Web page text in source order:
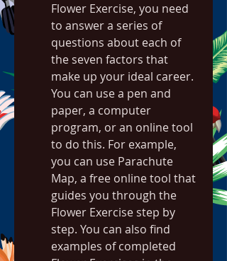
Flower Exercise, you need
to answer a series of
questions about each of
the seven factors that
make up your ideal career.
You can use a pen and
paper, a computer
program, or an online tool
to do this. For example,
you can use Parachute
Map, a free online tool that
guides you through the
Flower Exercise step by
step. You can also find
examples of completed